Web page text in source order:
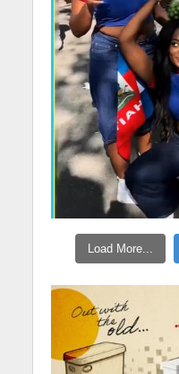
Load More...